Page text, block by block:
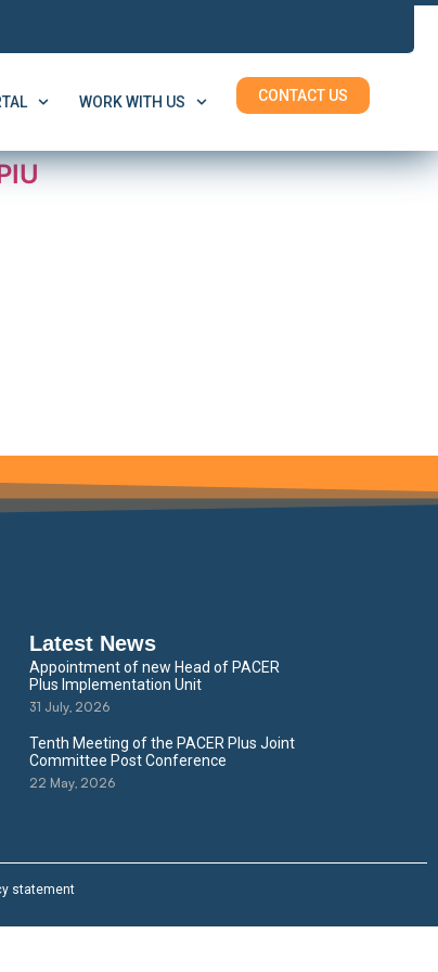
WORK WITH US CONTACT US
Latest News
Appointment of new Head of PACER
Plus Implementation Unit
31 July, 2026
Tenth Meeting of the PACER Plus Joint
Committee Post Conference
22 May, 2026
statement